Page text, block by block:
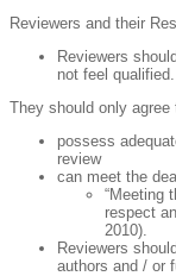
Reviewers and their
Reviewers
not feel qualified.
They should only
possess
review
can meet the
“Meeting
respect
2010).
Reviewers
authors and / or